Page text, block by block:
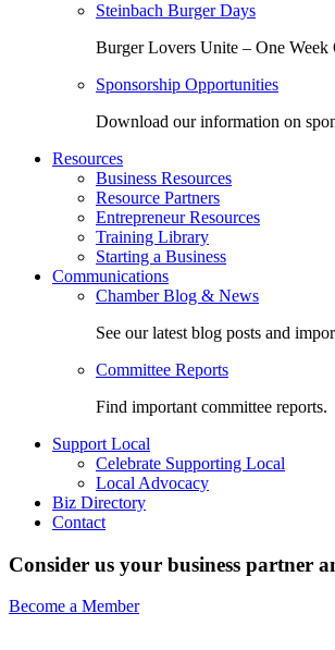
Steinbach Burger Days
Burger Lovers Unite – One Week
Sponsorship Opportunities
Download our information on
Resources
Business Resources
Resource Partners
Entrepreneur Resources
Training Library
Starting a Business
Communications
Chamber Blog & News
See our latest blog posts and
Committee Reports
Find important committee reports.
Support Local
Celebrate Supporting Local
Local Advocacy
Biz Directory
Contact
Consider us your business partner
Become a Member